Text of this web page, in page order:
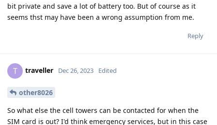
bit private and save a lot of battery too. But of course as it
seems thst may have been a wrong assumption from me.
Reply
T traveller Dec 26, 2023 Edited
other8026
So what else the cell towers can be contacted for when the
SIM card is out? I'd think emergency services, but in this case